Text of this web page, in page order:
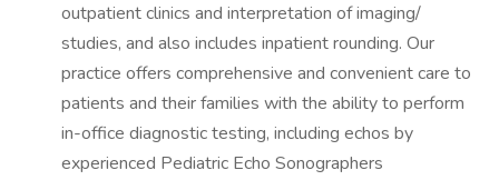
outpatient clinics and interpretation of imaging/
studies, and also includes inpatient rounding. Our
practice offers comprehensive and convenient care to
patients and their families with the ability to perform
in-office diagnostic testing, including echos by
experienced Pediatric Echo Sonographers